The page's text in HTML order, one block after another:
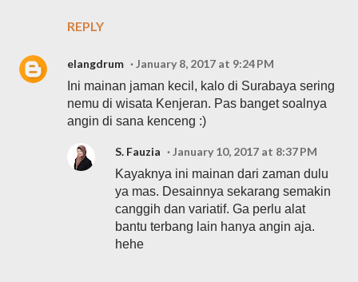
REPLY
elangdrum
January 8, 2017 at 9:24 PM
Ini mainan jaman kecil, kalo di Surabaya sering
nemu di wisata Kenjeran. Pas banget soalnya
angin di sana kenceng :)
S. Fauzia
January 10, 2017 at 8:37 PM
Kayaknya ini mainan dari zaman dulu
ya mas. Desainnya sekarang semakin
canggih dan variatif. Ga perlu alat
bantu terbang lain hanya angin aja.
hehe